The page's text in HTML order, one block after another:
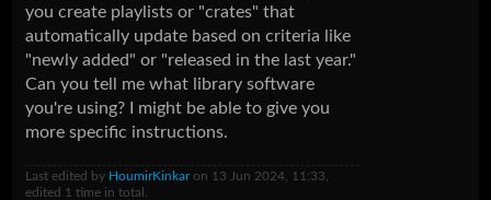
you create playlists or "crates" that
automatically update based on criteria like
"newly added" or "released in the last year."
Can you tell me what library software
you're using? I might be able to give you
more specific instructions.
Last edited by HoumirKinkaron 13 Jun 2024, 11:33,
edited 1 time in total.